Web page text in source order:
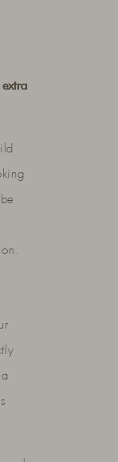
extra